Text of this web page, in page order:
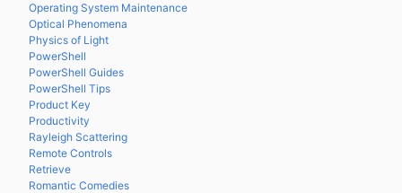
Operating System Maintenance
Optical Phenomena
Physics of Light
PowerShell
PowerShell Guides
PowerShell Tips
Product Key
Productivity
Rayleigh Scattering
Remote Controls
Retrieve
Romantic Comedies